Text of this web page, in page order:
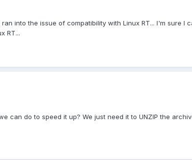
into the issue of compatibility with Linux RT... I'm sure I
RT...
can do to speed it up? We just need it to UNZIP the